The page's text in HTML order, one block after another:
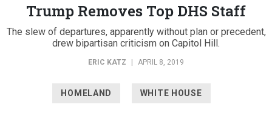
Trump Removes Top DHS Staff
The slew of departures, apparently without plan or precedent,
drew bipartisan criticism on Capitol Hill.
ERIC KATZ | APRIL 8, 2019
HOMELAND WHITE HOUSE